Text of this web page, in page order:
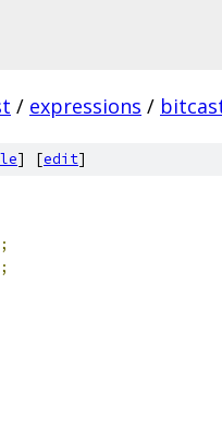
/ expressions /
] [edit]